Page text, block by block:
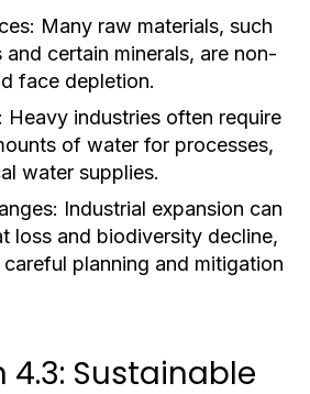
Many raw materials, such
and certain minerals, are non-
face depletion.
Heavy industries often require
of water for processes,
water supplies.
Industrial expansion can
loss and biodiversity decline,
planning and mitigation
4.3: Sustainable